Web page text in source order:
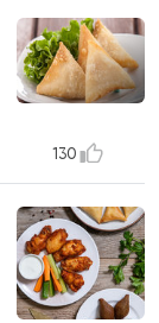
130